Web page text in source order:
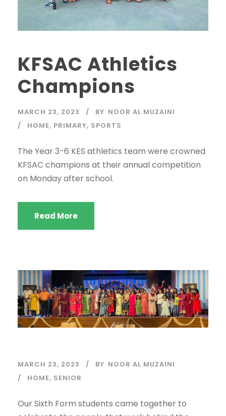
KFSAC Athletics
Champions
MARCH 23, 2023 BY NOOR AL MUZAINI
HOME, PRIMARY, SPORTS
The Year 3-6 KES athletics team were crowned
KFSAC champions at their annual competition
on Monday after school.
Read More
MARCH 23, 2023 BY NOOR AL MUZAINI
HOME, SENIOR
Our Sixth Form students came together to